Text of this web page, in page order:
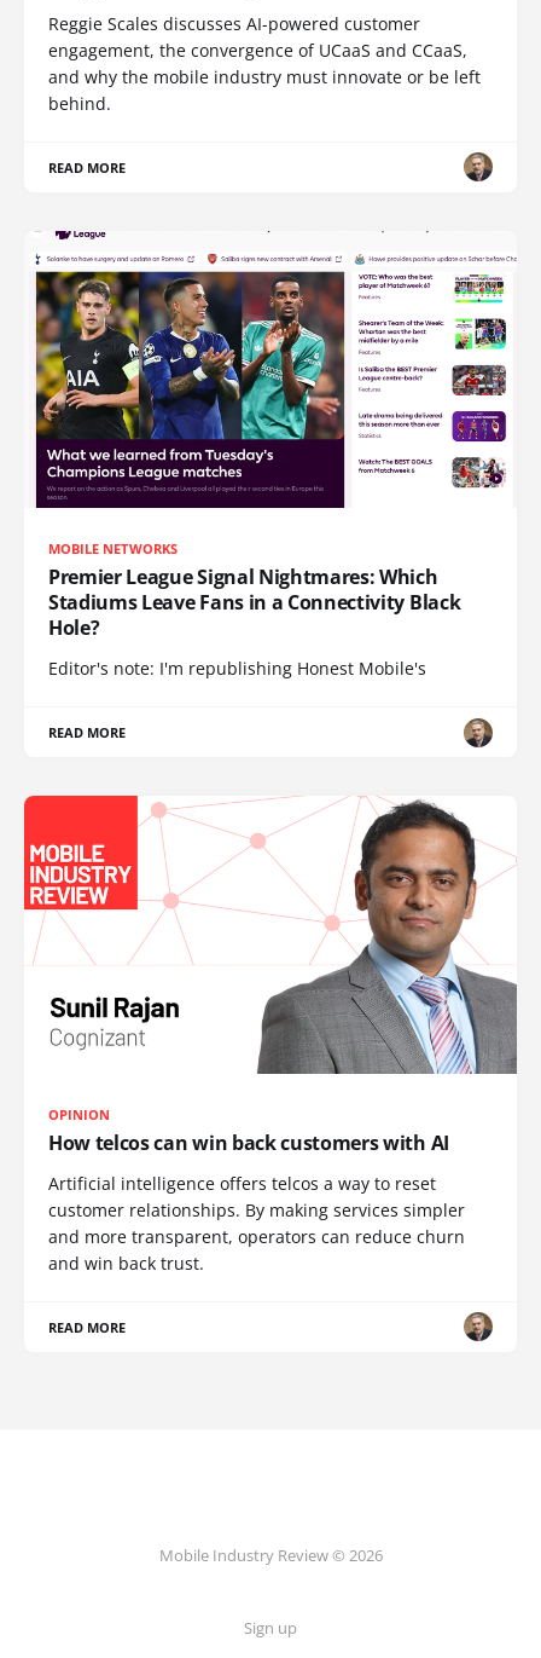
Reggie Scales discusses AI-powered customer
engagement, the convergence of UCaaS and CCaaS,
and why the mobile industry must innovate or be left
behind.
READ MORE
MOBILE NETWORKS
Premier League Signal Nightmares: Which
Stadiums Leave Fans in a Connectivity Black
Hole?
Editor's note: I'm republishing Honest Mobile's
READ MORE
OPINION
How telcos can win back customers with AI
Artificial intelligence offers telcos a way to reset
customer relationships. By making services simpler
and more transparent, operators can reduce churn
and win back trust.
READ MORE
Mobile Industry Review © 2026
Sign up